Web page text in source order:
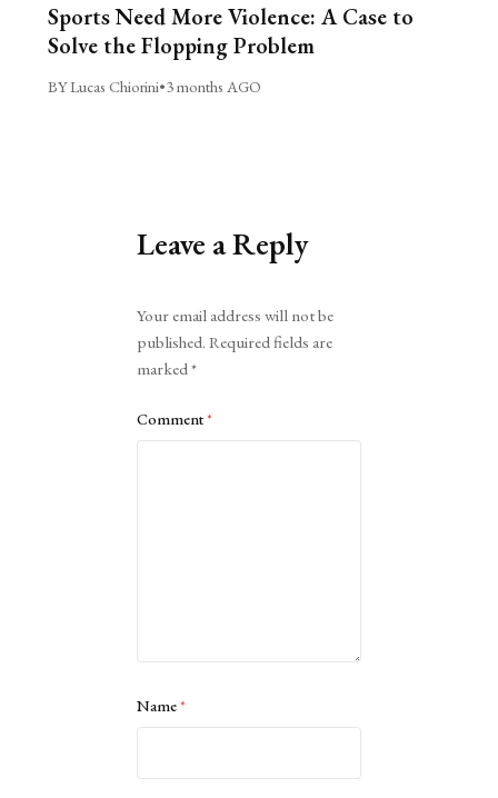
Sports Need More Violence: A Case to
Solve the Flopping Problem
BY Lucas Chiorini•3 months AGO
Leave a Reply
Your email address will not be
published. Required fields are
marked*
Comment*
Name*